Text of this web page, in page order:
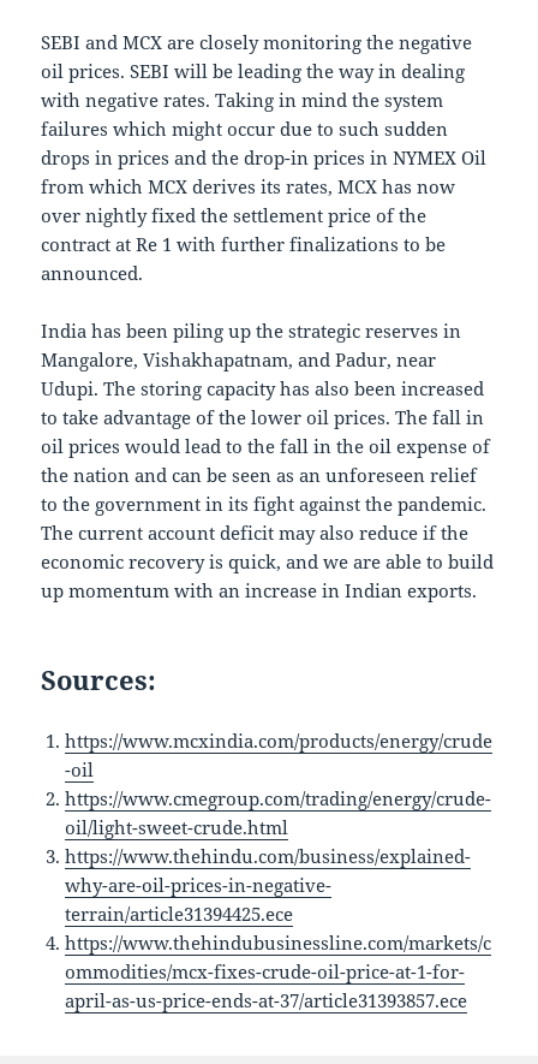
SEBI and MCX are closely monitoring the negative
oil prices. SEBI will be leading the way in dealing
with negative rates. Taking in mind the system
failures which might occur due to such sudden
drops in prices and the drop-in prices in NYMEX Oil
from which MCX derives its rates, MCX has now
over nightly fixed the settlement price of the
contract at Re 1 with further finalizations to be
announced.
India has been piling up the strategic reserves in
Mangalore, Vishakhapatnam, and Padur, near
Udupi. The storing capacity has also been increased
to take advantage of the lower oil prices. The fall in
oil prices would lead to the fall in the oil expense of
the nation and can be seen as an unforeseen relief
to the government in its fight against the pandemic.
The current account deficit may also reduce if the
economic recovery is quick, and we are able to build
up momentum with an increase in Indian exports.
Sources:
https://www.mcxindia.com/products/energy/crude
-oil
https://www.cmegroup.com/trading/energy/crude-
oil/light-sweet-crude.html
https://www.thehindu.com/business/explained-
why-are-oil-prices-in-negative-
terrain/article31394425.ece
https://www.thehindubusinessline.com/markets/c
ommodities/mcx-fixes-crude-oil-price-at-1-for-
april-as-us-price-ends-at-37/article31393857.ece